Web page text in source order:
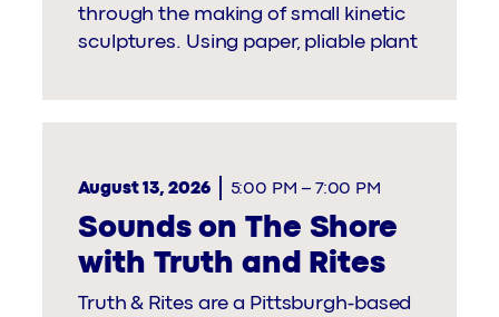
through the making of small kinetic
sculptures. Using paper, pliable plant
Sounds on The Shore
with Truth and Rites
August 13, 2026 5:00 PM – 7:00 PM
Truth & Rites are a Pittsburgh-based